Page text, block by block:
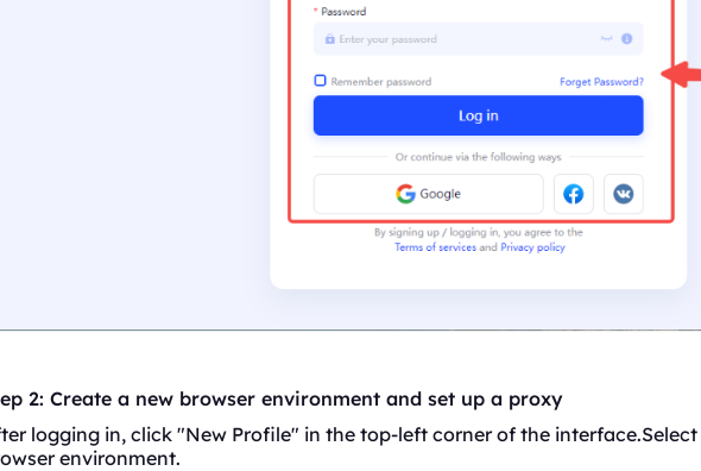
2: Create a new browser environment and set up a proxy
logging in, click "New Profile" in the top-left corner of the
environment.